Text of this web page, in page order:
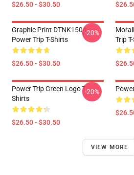
$26.50 - $30.50
Graphic Print DTNK1504
Power Trip T-Shirts
$26.50 - $30.50
-20%
Trip
Power Trip Green Logo T
Shirts
$26.50 - $30.50
-20%
VIEW MORE